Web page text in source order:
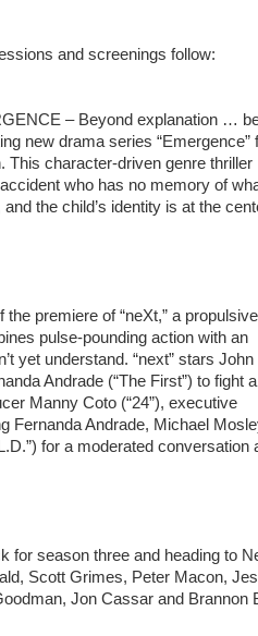
and screenings follow:
– Beyond explanation …
new drama series “Emergence”
This character-driven genre thriller
who has no memory of
the child’s identity is at the
premiere of “neXt,” a
pulse-pounding action with an
yet understand. “next” stars John
Andrade (“The First”) to fight a
Manny Coto (“24”), executive
Fernanda Andrade, Michael
for a moderated conversation
for season three and heading to
Scott Grimes, Peter Macon,
Jon Cassar and Brannon